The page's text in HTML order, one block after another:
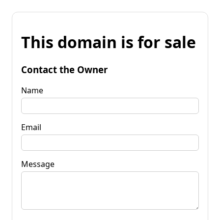
This domain is for sale
Contact the Owner
Name
Email
Message